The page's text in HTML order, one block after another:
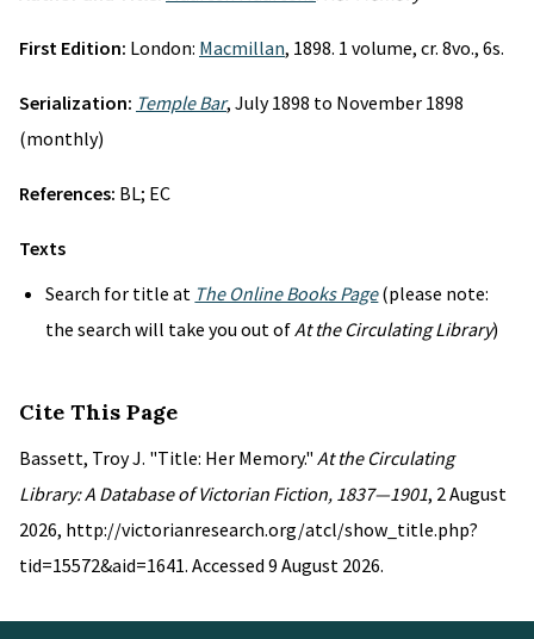
First Edition: London: Macmillan, 1898. 1 volume, cr. 8vo., 6s.
Serialization: Temple Bar, July 1898 to November 1898
(monthly)
References: BL; EC
Texts
Search for title at The Online Books Page(please note:
the search will take you out ofAt the Circulating Library)
Cite This Page
Bassett, Troy J. "Title: Her Memory." At the Circulating
Library: A Database of Victorian Fiction, 1837—1901, 2 August
2026, http://victorianresearch.org/atcl/show_title.php?
tid=15572&aid=1641. Accessed 9 August 2026.